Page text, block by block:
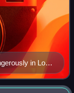
in Love
The